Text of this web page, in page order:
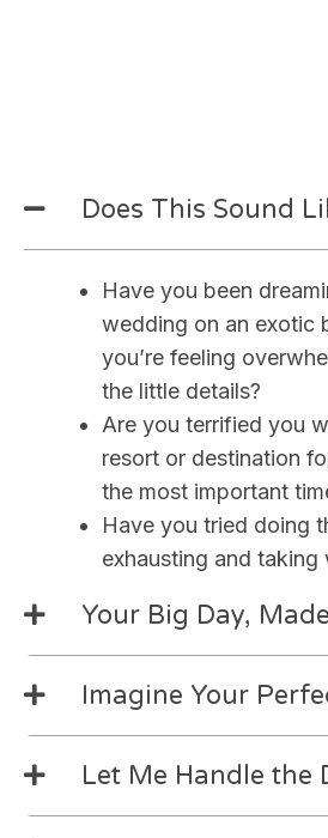
Does This Sound
Have you been
wedding on an exotic
you’re feeling
the little details?
Are you terrified you
resort or destination
the most important
Have you tried doing
exhausting and
Your Big Day,
Imagine Your
Let Me Handle the